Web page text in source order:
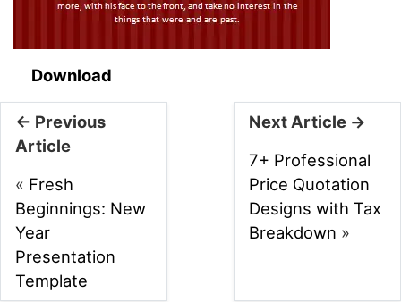
Download
← Previous
Article
« Fresh
Beginnings: New
Year
Presentation
Template
Next Article →
7+ Professional
Price Quotation
Designs with Tax
Breakdown »